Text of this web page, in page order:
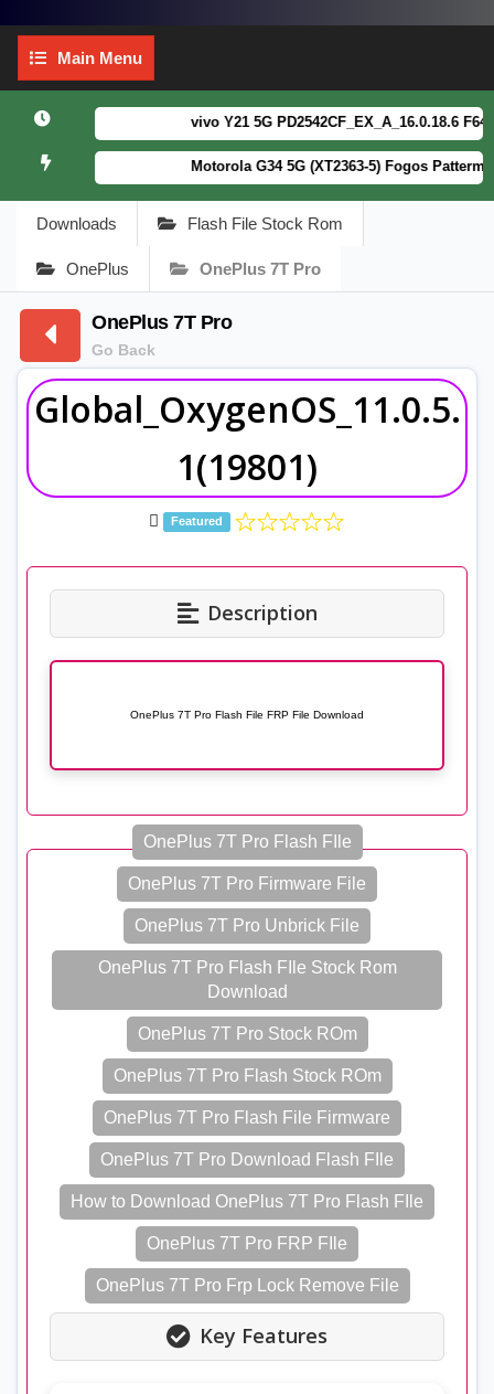
Main
Menu
Main Menu
vivo Y21 5G PD2542CF_EX_A_16.0.18.6 F64.
Motorola G34 5G (XT2363-5) Fogos
Downloads Flash File Stock Rom
OnePlus OnePlus 7T Pro
OnePlus 7T Pro
Go Back
Global_OxygenOS_11.0.5.
1(19801)
Featured
Description
OnePlus 7T Pro Flash File FRP File Download
OnePlus 7T Pro Flash FIle
OnePlus 7T Pro Firmware File
OnePlus 7T Pro Unbrick File
OnePlus 7T Pro Flash FIle Stock Rom
Download
OnePlus 7T Pro Stock ROm
OnePlus 7T Pro Flash Stock ROm
OnePlus 7T Pro Flash File Firmware
OnePlus 7T Pro Download Flash FIle
How to Download OnePlus 7T Pro Flash FIle
OnePlus 7T Pro FRP FIle
OnePlus 7T Pro Frp Lock Remove File
Key Features